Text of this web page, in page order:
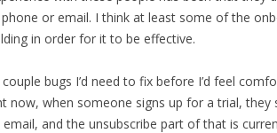
or email. I think at least some of the
in order for it to be effective.
bugs I’d need to fix before I’d feel
now, when someone signs up for a trial,
and the unsubscribe part of that is